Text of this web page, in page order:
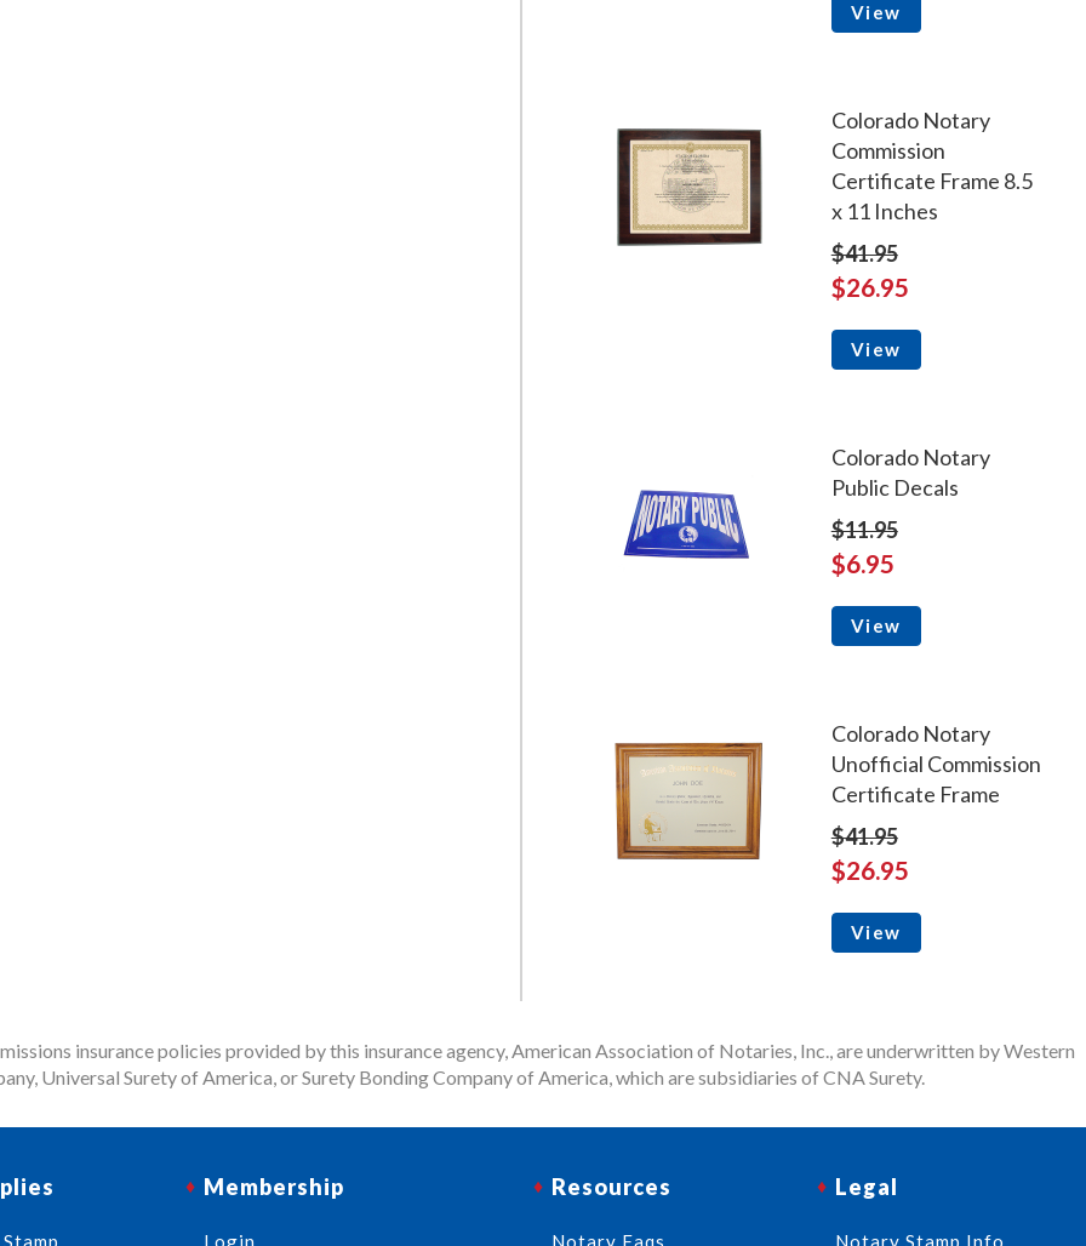
View
Colorado Notary
Commission
Certificate Frame 8.5
x 11 Inches
$41.95
$26.95
View
Colorado Notary
Public Decals
$11.95
$6.95
View
Colorado Notary
Unofficial Commission
Certificate Frame
$41.95
$26.95
View
insurance policies provided by this insurance agency, American Association of Notaries, Inc., are underwritten by Western
Universal Surety of America, or Surety Bonding Company of America, which are subsidiaries of CNA Surety.
Membership
Login
Resources
Notary Faqs
Legal
Notary Stamp Info